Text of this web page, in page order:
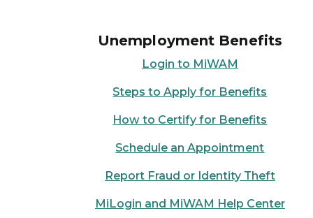
Unemployment Benefits
Login to MiWAM
Steps to Apply for Benefits
How to Certify for Benefits
Schedule an Appointment
Report Fraud or Identity Theft
MiLogin and MiWAM Help Center